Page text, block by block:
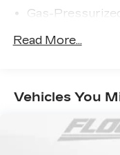
Gas-
Front And Rear
15.8 Gal. Fuel
Dual Stainless
Tailpipe Finisher
Read More...
Vehicles You